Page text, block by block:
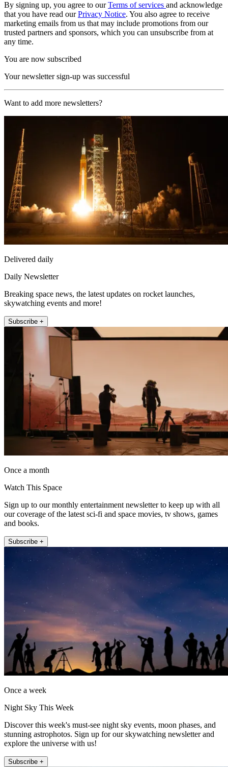
By signing up, you agree to ourTerms of services and acknowledge
that you have read ourPrivacy Notice. You also agree to receive
marketing emails from us that may include promotions from our
trusted partners and sponsors, which you can unsubscribe from at
any time.
You are now subscribed
Your newsletter sign-up was successful
Want to add more newsletters?
Delivered daily
Daily Newsletter
Breaking space news, the latest updates on rocket launches,
skywatching events and more!
Subscribe +
Once a month
Watch This Space
Sign up to our monthly entertainment newsletter to keep up with all
our coverage of the latest sci-fi and space movies, tv shows, games
and books.
Subscribe +
Once a week
Night Sky This Week
Discover this week's must-see night sky events, moon phases, and
stunning astrophotos. Sign up for our skywatching newsletter and
explore the universe with us!
Subscribe +